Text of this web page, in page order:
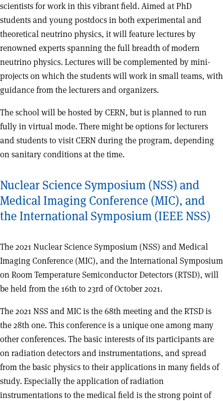
scientists for work in this vibrant field. Aimed at PhD
students and young postdocs in both experimental and
theoretical neutrino physics, it will feature lectures by
renowned experts spanning the full breadth of modern
neutrino physics. Lectures will be complemented by mini-
projects on which the students will work in small teams, with
guidance from the lecturers and organizers.
The school will be hosted by CERN, but is planned to run
fully in virtual mode. There might be options for lecturers
and students to visit CERN during the program, depending
on sanitary conditions at the time.
Nuclear Science Symposium (NSS) and
Medical Imaging Conference (MIC), and
the International Symposium (IEEE NSS)
The 2021 Nuclear Science Symposium (NSS) and Medical
Imaging Conference (MIC), and the International Symposium
on Room Temperature Semiconductor Detectors (RTSD), will
be held from the 16th to 23rd of October 2021.
The 2021 NSS and MIC is the 68th meeting and the RTSD is
the 28th one. This conference is a unique one among many
other conferences. The basic interests of its participants are
on radiation detectors and instrumentations, and spread
from the basic physics to their applications in many fields of
study. Especially the application of radiation
instrumentations to the medical field is the strong point of